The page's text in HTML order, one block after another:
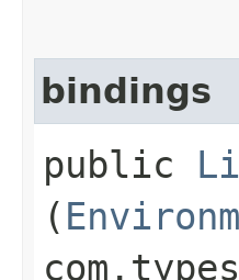
bindings
public
(